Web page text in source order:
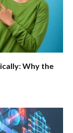
Why the